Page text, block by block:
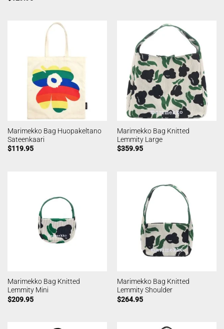
Marimekko Bag Huopakeltano
Sateenkaari
$119.95
Marimekko Bag Knitted
Lemmity Large
$359.95
Marimekko Bag Knitted
Lemmity Mini
$209.95
Marimekko Bag Knitted
Lemmity Shoulder
$264.95